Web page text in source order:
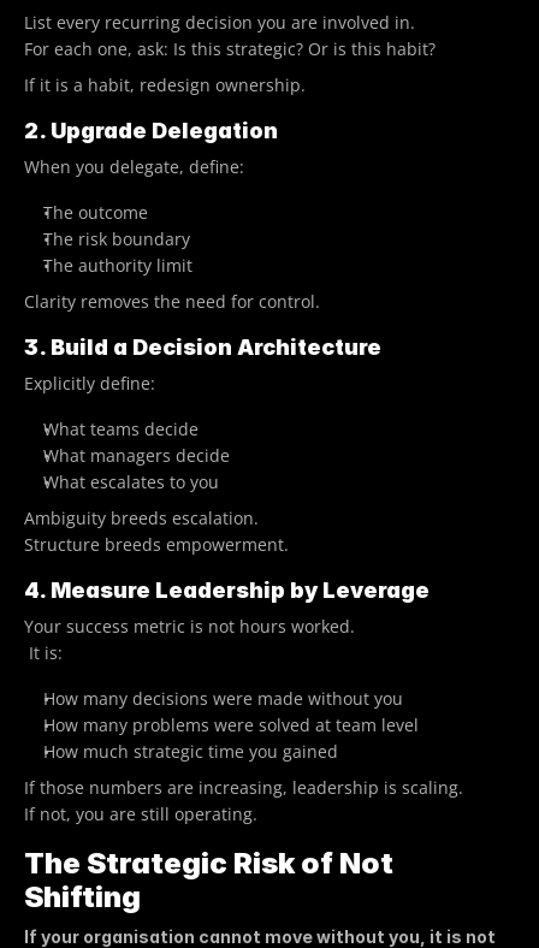
List every recurring decision you are involved in.
For each one, ask: Is this strategic? Or is this habit?
If it is a habit, redesign ownership.
2. Upgrade Delegation
When you delegate, define:
The outcome
The risk boundary
The authority limit
Clarity removes the need for control.
3. Build a Decision Architecture
Explicitly define:
What teams decide
What managers decide
What escalates to you
Ambiguity breeds escalation.
Structure breeds empowerment.
4. Measure Leadership by Leverage
Your success metric is not hours worked.
It is:
How many decisions were made without you
How many problems were solved at team level
How much strategic time you gained
If those numbers are increasing, leadership is scaling.
If not, you are still operating.
The Strategic Risk of Not
Shifting
If your organisation cannot move without you, it is not